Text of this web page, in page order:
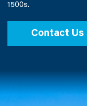
1500s.
Contact Us